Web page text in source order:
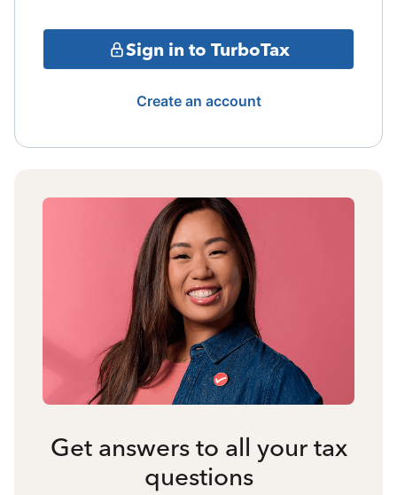
Sign in to TurboTax
Create an account
Get answers to all your tax
questions